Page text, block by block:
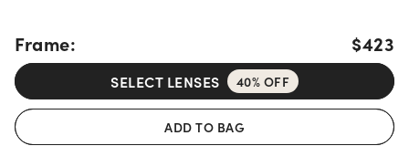
Frame: $423
SELECT LENSES 40% OFF
ADD TO BAG